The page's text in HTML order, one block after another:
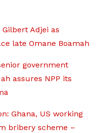
Adjei as
late Omane Boamah
government
assures NPP its
Ghana, US working
bribery scheme –